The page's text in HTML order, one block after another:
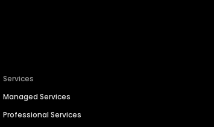
Services
Managed Services
Professional Services